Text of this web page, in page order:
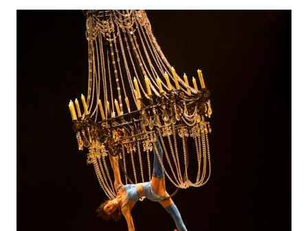
SOLEIL-
IS
A
MUST
SEE
FOR
THE